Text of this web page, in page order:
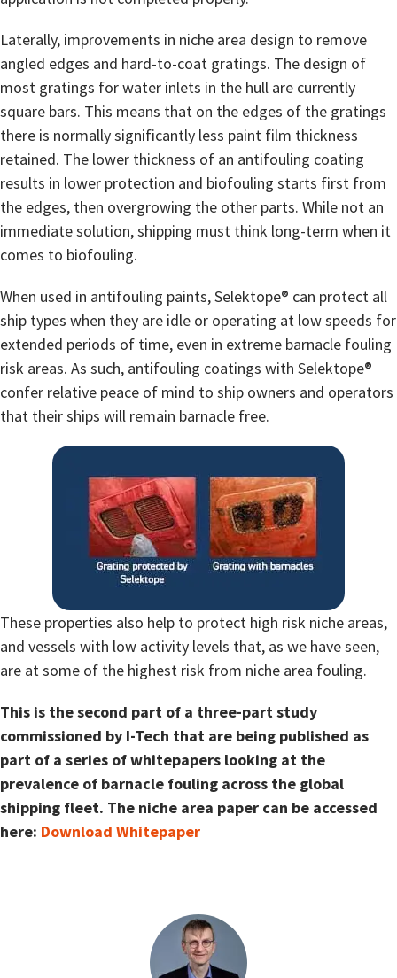
Laterally, improvements in niche area design to remove
angled edges and hard-to-coat gratings. The design of
most gratings for water inlets in the hull are currently
square bars. This means that on the edges of the gratings
there is normally significantly less paint film thickness
retained. The lower thickness of an antifouling coating
results in lower protection and biofouling starts first from
the edges, then overgrowing the other parts. While not an
immediate solution, shipping must think long-term when it
comes to biofouling.
When used in antifouling paints, Selektope® can protect all
ship types when they are idle or operating at low speeds for
extended periods of time, even in extreme barnacle fouling
risk areas. As such, antifouling coatings with Selektope®
confer relative peace of mind to ship owners and operators
that their ships will remain barnacle free.
These properties also help to protect high risk niche areas,
and vessels with low activity levels that, as we have seen,
are at some of the highest risk from niche area fouling.
This is the second part of a three-part study
commissioned by I-Tech that are being published as
part of a series of whitepapers looking at the
prevalence of barnacle fouling across the global
shipping fleet. The niche area paper can be accessed
here: Download Whitepaper